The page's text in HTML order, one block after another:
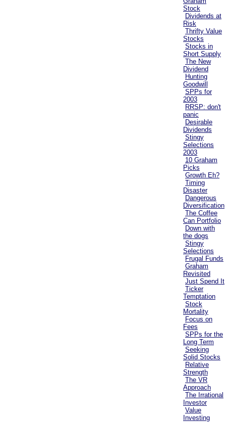
Stock
Dividends at
Risk
Thrifty Value
Stocks
Stocks in
Short Supply
The New
Dividend
Hunting
Goodwill
SPPs for
2003
RRSP: don't
panic
Desirable
Dividends
Stingy
Selections
2003
10 Graham
Picks
Growth Eh?
Timing
Disaster
Dangerous
Diversification
The Coffee
Can Portfolio
Down with
the dogs
Stingy
Selections
Frugal Funds
Graham
Revisited
Just Spend It
Ticker
Temptation
Stock
Mortality
Focus on
Fees
SPPs for the
Long Term
Seeking
Solid Stocks
Relative
Strength
The VR
Approach
The Irrational
Investor
Value
Investing